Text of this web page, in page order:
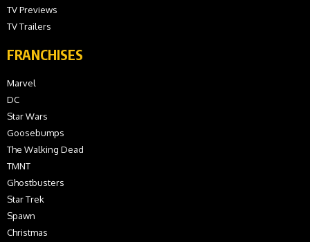
TV Previews
TV Trailers
FRANCHISES
Marvel
DC
Star Wars
Goosebumps
The Walking Dead
TMNT
Ghostbusters
Star Trek
Spawn
Christmas